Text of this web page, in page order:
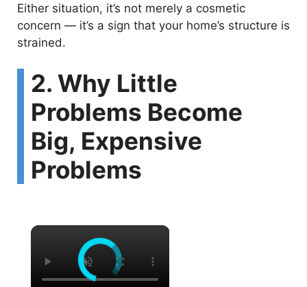
Either situation, it’s not merely a cosmetic
concern — it’s a sign that your home’s structure is
strained.
2. Why Little
Problems Become
Big, Expensive
Problems
×